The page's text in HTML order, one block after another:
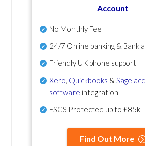
Account
No Monthly Fee
24/7 Online banking & Bank
Friendly UK phone support
Xero Quickbooks & Sage
software integration
FSCS Protected up to £85k
Find Out More